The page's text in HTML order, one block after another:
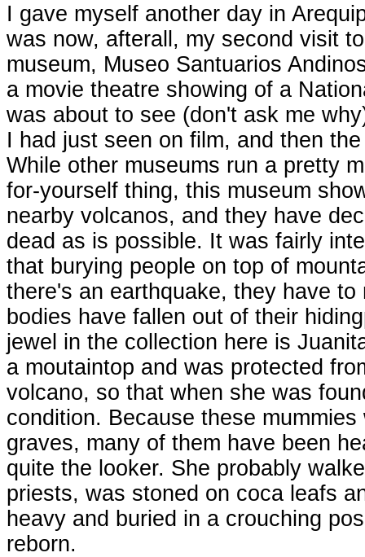
I gave myself another day in
was now, afterall, my second visit
museum, Museo Santuarios
a movie theatre showing of a
was about to see (don't ask me
I had just seen on film, and then
While other museums run a pretty
for-yourself thing, this museum
nearby volcanos, and they have
dead as is possible. It was fairly
that burying people on top of
there's an earthquake, they have
bodies have fallen out of their
jewel in the collection here is
a moutaintop and was protected
volcano, so that when she was
condition. Because these
graves, many of them have been
quite the looker. She probably
priests, was stoned on coca leafs
heavy and buried in a crouching
reborn.